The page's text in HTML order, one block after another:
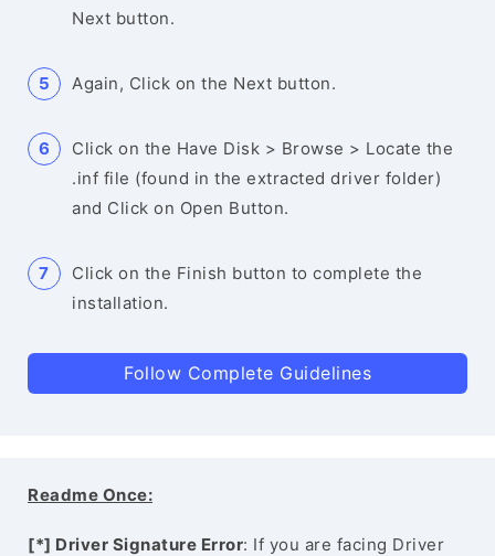
Next button.
Again, Click on the Next button.
Click on the Have Disk > Browse > Locate the
.inf file (found in the extracted driver folder)
and Click on Open Button.
Click on the Finish button to complete the
installation.
Follow Complete Guidelines
Readme Once:
[*] Driver Signature Error: If you are facing Driver